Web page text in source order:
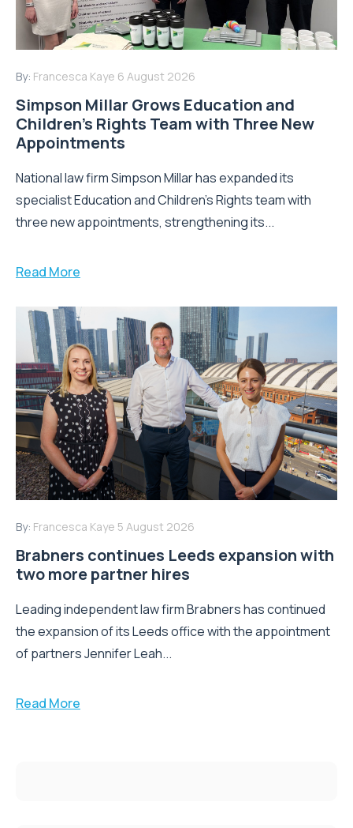
By: Francesca Kaye 6 August 2026
Simpson Millar Grows Education and
Children’s Rights Team with Three New
Appointments
National law firm Simpson Millar has expanded its
specialist Education and Children's Rights team with
three new appointments, strengthening its...
Read More
By: Francesca Kaye 5 August 2026
Brabners continues Leeds expansion with
two more partner hires
Leading independent law firm Brabners has continued
the expansion of its Leeds office with the appointment
of partners Jennifer Leah...
Read More